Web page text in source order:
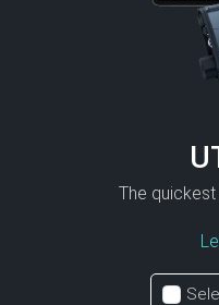
The